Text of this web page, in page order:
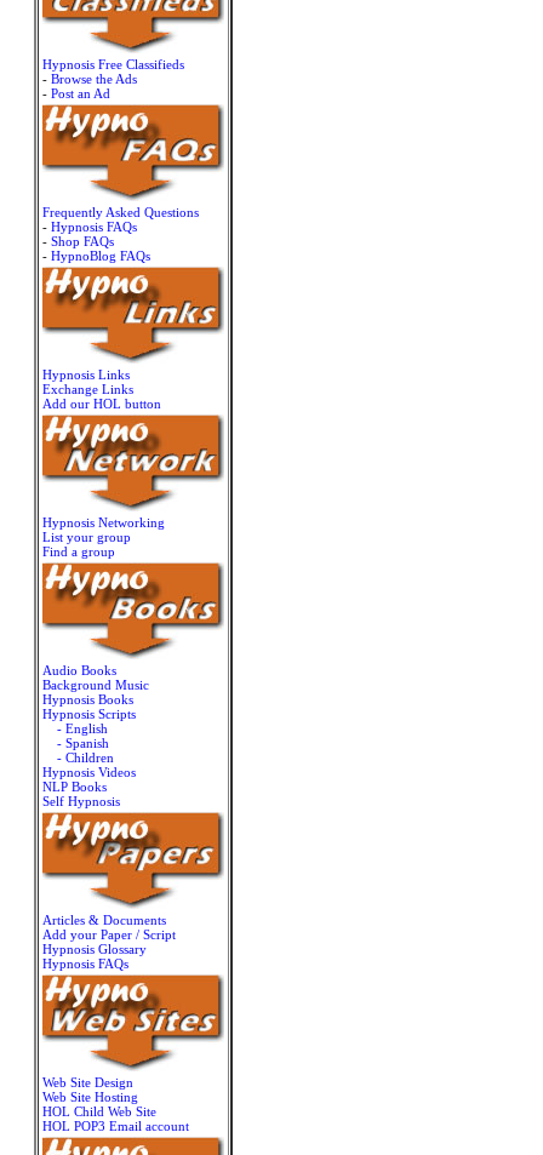
Hypnosis Free Classifieds
- Browse the Ads
- Post an Ad
Frequently Asked Questions
- Hypnosis FAQs
- Shop FAQs
- HypnoBlog FAQs
Hypnosis Links
Exchange Links
Add our HOL button
Hypnosis Networking
List your group
Find a group
Audio Books
Background Music
Hypnosis Books
Hypnosis Scripts
- English
- Spanish
- Children
Hypnosis Videos
NLP Books
Self Hypnosis
Articles & Documents
Add your Paper / Script
Hypnosis Glossary
Hypnosis FAQs
Web Site Design
Web Site Hosting
HOL Child Web Site
HOL POP3 Email account